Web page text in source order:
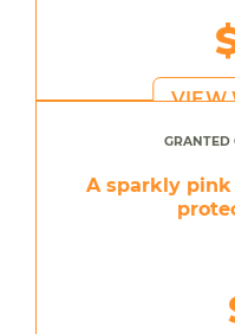
VIEW
GRANTED
A sparkly pink